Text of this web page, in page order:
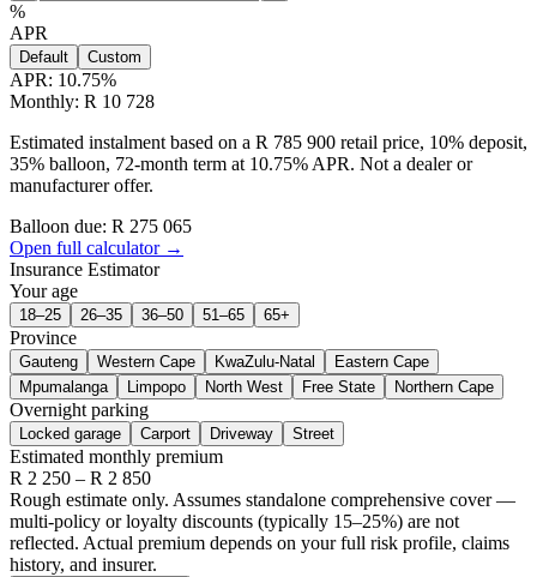
%
APR
Default Custom
APR: 10.75%
Monthly: R 10 728
Estimated instalment based on a R 785 900 retail price, 10% deposit,
35% balloon, 72-month term at 10.75% APR. Not a dealer or
manufacturer offer.
Balloon due: R 275 065
Open full calculator →
Insurance Estimator
Your age
18–25 26–35 36–50 51–65 65+
Province
Gauteng Western Cape KwaZulu-Natal
Eastern Cape
Mpumalanga
Limpopo North West Free State Northern Cape
Overnight parking
Locked garage Carport Driveway Street
Estimated monthly premium
R 2 250 – R 2 850
Rough estimate only. Assumes standalone comprehensive cover —
multi-policy or loyalty discounts (typically 15–25%) are not
reflected. Actual premium depends on your full risk profile, claims
history, and insurer.